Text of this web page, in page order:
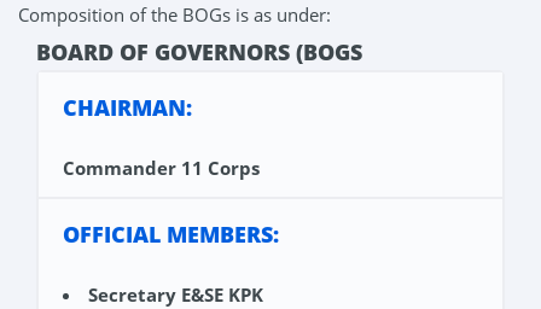
Composition of the BOGs is as under:
BOARD OF GOVERNORS (BOGS
CHAIRMAN:
Commander 11 Corps
OFFICIAL MEMBERS:
Secretary E&SE KPK